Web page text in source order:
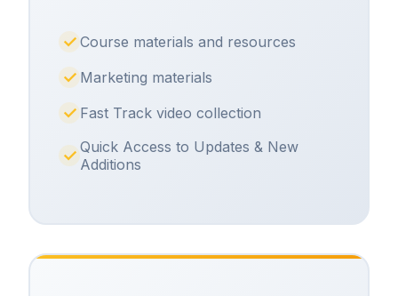
Course materials and resources
Marketing materials
Fast Track video collection
Quick Access to Updates & New
Additions